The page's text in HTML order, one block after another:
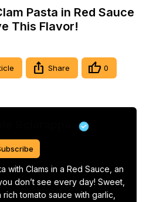
Pasta in Red Sauce
This Flavor!
Share 0
with Clams in a Red Sauce, an
don’t see every day! Sweet,
tomato sauce with garlic,